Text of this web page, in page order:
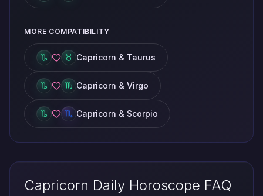
MORE COMPATIBILITY
Capricorn & Taurus
Capricorn & Virgo
Capricorn & Scorpio
Capricorn Daily Horoscope FAQ